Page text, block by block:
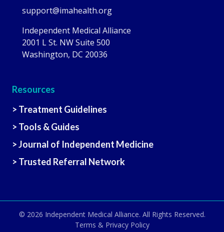
support@imahealth.org
Independent Medical Alliance
2001 L St. NW Suite 500
Washington, DC 20036
Resources
> Treatment Guidelines
> Tools & Guides
> Journal of Independent Medicine
> Trusted Referral Network
© 2026 Independent Medical Alliance. All Rights Reserved.
Terms & Privacy Policy